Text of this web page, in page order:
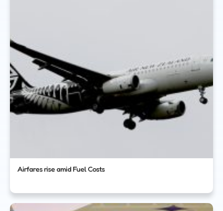
Airfares rise amid Fuel Costs